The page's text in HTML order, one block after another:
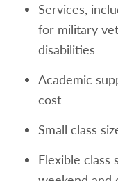
Services,
for military
disabilities
Academic
cost
Small class
Flexible class